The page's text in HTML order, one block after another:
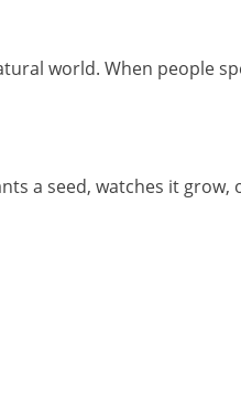
world. When people
a seed, watches it